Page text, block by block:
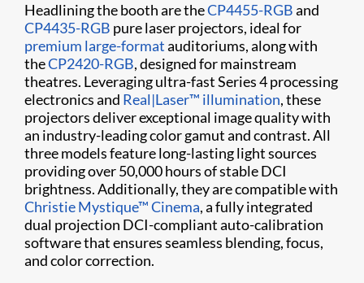
Headlining the booth are theCP4455-RGBand
CP4435-RGB pure laser projectors, ideal for
premium large-formatauditoriums, along with
theCP2420-RGB, designed for mainstream
theatres. Leveraging ultra-fast Series 4 processing
electronics and Real|Laser™ illumination, these
projectors deliver exceptional image quality with
an industry-leading color gamut and contrast. All
three models feature long-lasting light sources
providing over 50,000 hours of stable DCI
brightness. Additionally, they are compatible with
Christie Mystique™ Cinema, a fully integrated
dual projection DCI-compliant auto-calibration
software that ensures seamless blending, focus,
and color correction.